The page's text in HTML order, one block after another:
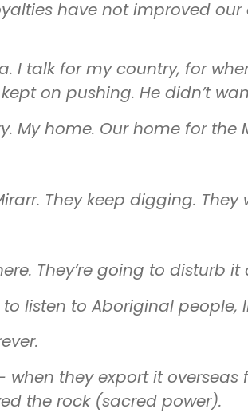
have not improved
I talk for my country, for
on pushing. He didn’t
My home. Our home for the
They keep digging.
They’re going to disturb
listen to Aboriginal people,
when they export it overseas
the rock (sacred power).